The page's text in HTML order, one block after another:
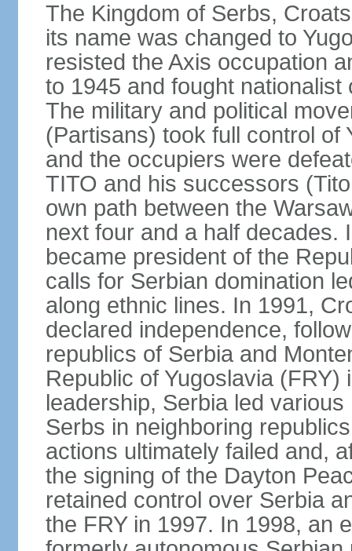
The Kingdom of Serbs,
its name was changed to
resisted the Axis occupation
to 1945 and fought
The military and political
(Partisans) took full control of
and the occupiers were
TITO and his successors
own path between the
next four and a half decades.
became president of the
calls for Serbian domination
along ethnic lines. In 1991,
declared independence,
republics of Serbia and
Republic of Yugoslavia
leadership, Serbia led
Serbs in neighboring
actions ultimately failed and,
the signing of the Dayton
retained control over Serbia
the FRY in 1997. In 1998, an